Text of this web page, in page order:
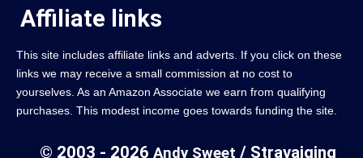
Affiliate links
This site includes affiliate links and adverts. If you click on these
links we may receive a small commission at no cost to
yourselves. As an Amazon Associate we earn from qualifying
purchases. This modest income goes towards funding the site.
© 2003 - 2026 Andy Sweet / Stravaiging